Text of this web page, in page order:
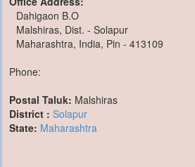
Dahigaon B.O
Malshiras, Dist. - Solapur
Maharashtra, India, Pin - 413109
Phone:
Postal Taluk: Malshiras
District : Solapur
State: Maharashtra